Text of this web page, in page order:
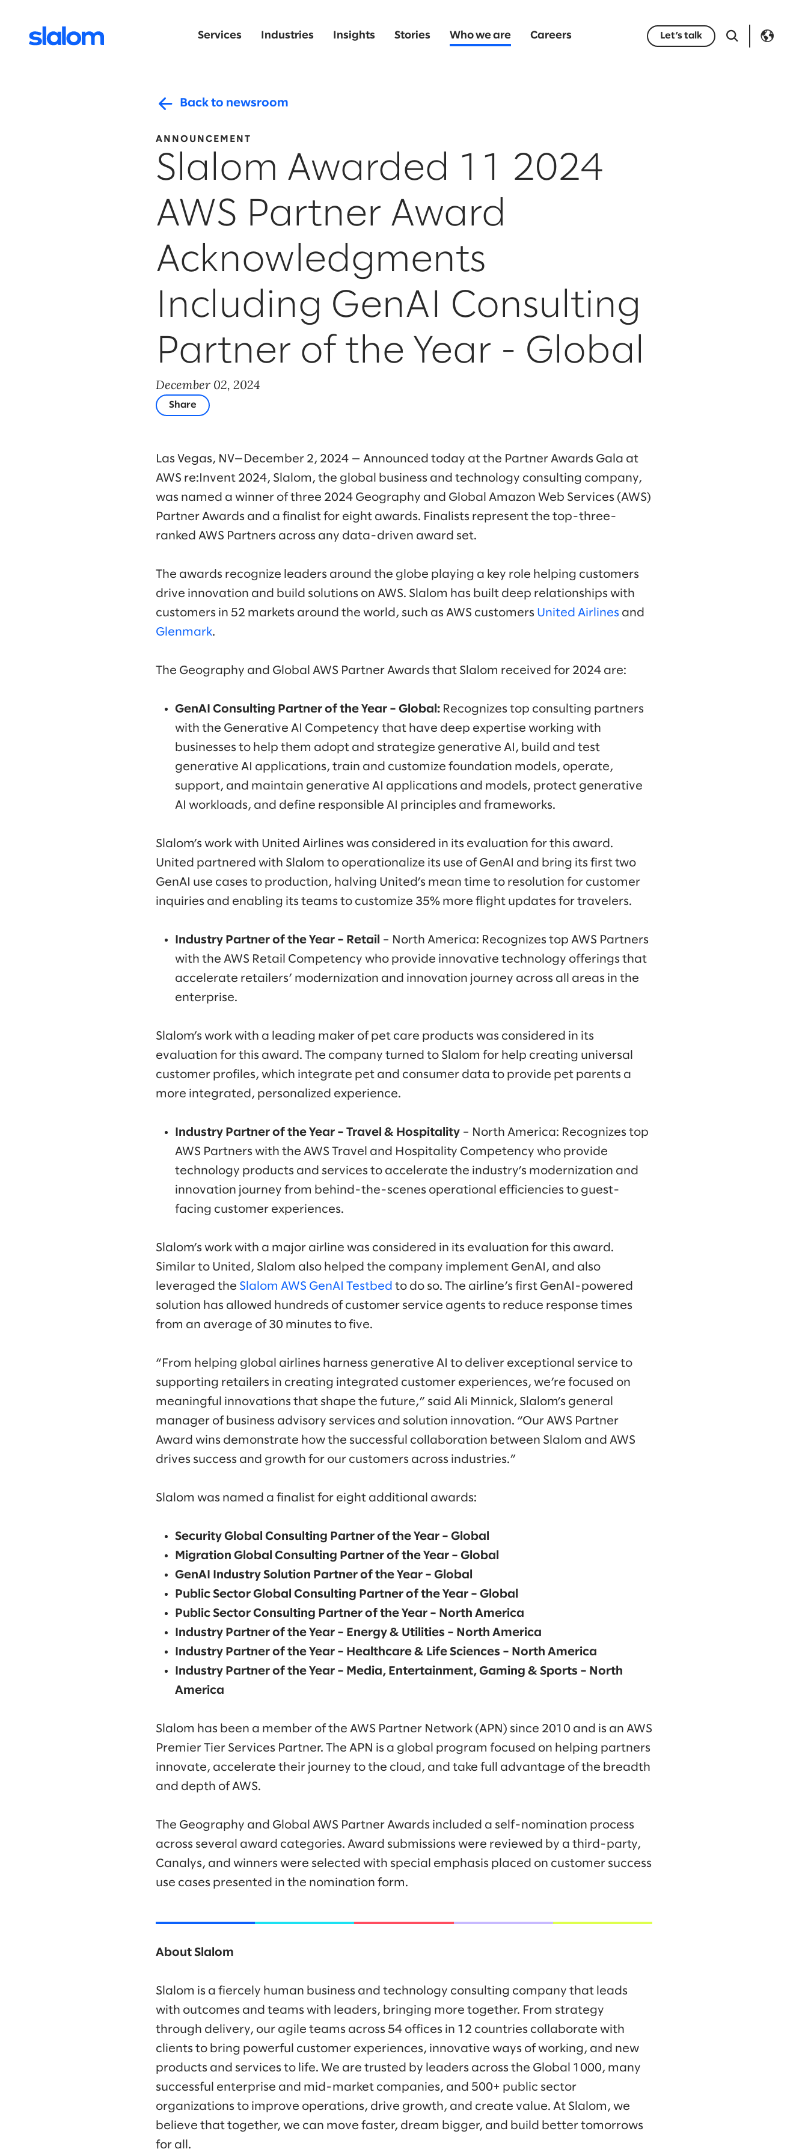
Services Industries Insights Stories Who we are Careers Let’s talk
Back to newsroom
ANNOUNCEMENT
Slalom Awarded 11 2024
AWS Partner Award
Acknowledgments
Including GenAI Consulting
Partner of the Year - Global
December 02, 2024
Share
Las Vegas, NV—December 2, 2024 — Announced today at the Partner Awards Gala at
AWS re:Invent 2024, Slalom, the global business and technology consulting company,
was named a winner of three 2024 Geography and Global Amazon Web Services (AWS)
Partner Awards and a finalist for eight awards. Finalists represent the top-three-
ranked AWS Partners across any data-driven award set.
The awards recognize leaders around the globe playing a key role helping customers
drive innovation and build solutions on AWS. Slalom has built deep relationships with
customers in 52 markets around the world, such as AWS customers United Airlines and
Glenmark.
The Geography and Global AWS Partner Awards that Slalom received for 2024 are:
GenAI Consulting Partner of the Year – Global:Recognizes top consulting partners
with the Generative AI Competency that have deep expertise working with
businesses to help them adopt and strategize generative AI, build and test
generative AI applications, train and customize foundation models, operate,
support, and maintain generative AI applications and models, protect generative
AI workloads, and define responsible AI principles and frameworks.
Slalom’s work with United Airlines was considered in its evaluation for this award.
United partnered with Slalom to operationalize its use of GenAI and bring its first two
GenAI use cases to production, halving United’s mean time to resolution for customer
inquiries and enabling its teams to customize 35% more flight updates for travelers.
Industry Partner of the Year – Retail – North America: Recognizes top AWS Partners
with the AWS Retail Competency who provide innovative technology offerings that
accelerate retailers’ modernization and innovation journey across all areas in the
enterprise.
Slalom’s work with a leading maker of pet care products was considered in its
evaluation for this award. The company turned to Slalom for help creating universal
customer profiles, which integrate pet and consumer data to provide pet parents a
more integrated, personalized experience.
Industry Partner of the Year – Travel & Hospitality– North America: Recognizes top
AWS Partners with the AWS Travel and Hospitality Competency who provide
technology products and services to accelerate the industry’s modernization and
innovation journey from behind-the-scenes operational efficiencies to guest-
facing customer experiences.
Slalom’s work with a major airline was considered in its evaluation for this award.
Similar to United, Slalom also helped the company implement GenAI, and also
leveraged the Slalom AWS GenAI Testbed to do so. The airline’s first GenAI-powered
solution has allowed hundreds of customer service agents to reduce response times
from an average of 30 minutes to five.
“From helping global airlines harness generative AI to deliver exceptional service to
supporting retailers in creating integrated customer experiences, we’re focused on
meaningful innovations that shape the future,” said Ali Minnick, Slalom’s general
manager of business advisory services and solution innovation. “Our AWS Partner
Award wins demonstrate how the successful collaboration between Slalom and AWS
drives success and growth for our customers across industries.”
Slalom was named a finalist for eight additional awards:
Security Global Consulting Partner of the Year – Global
Migration Global Consulting Partner of the Year – Global
GenAI Industry Solution Partner of the Year – Global
Public Sector Global Consulting Partner of the Year – Global
Public Sector Consulting Partner of the Year – North America
Industry Partner of the Year – Energy & Utilities – North America
Industry Partner of the Year – Healthcare & Life Sciences – North America
Industry Partner of the Year – Media, Entertainment, Gaming & Sports – North
America
Slalom has been a member of the AWS Partner Network (APN) since 2010 and is an AWS
Premier Tier Services Partner. The APN is a global program focused on helping partners
innovate, accelerate their journey to the cloud, and take full advantage of the breadth
and depth of AWS.
The Geography and Global AWS Partner Awards included a self-nomination process
across several award categories. Award submissions were reviewed by a third-party,
Canalys, and winners were selected with special emphasis placed on customer success
use cases presented in the nomination form.
About Slalom
Slalom is a fiercely human business and technology consulting company that leads
with outcomes and teams with leaders, bringing more together. From strategy
through delivery, our agile teams across 54 offices in 12 countries collaborate with
clients to bring powerful customer experiences, innovative ways of working, and new
products and services to life. We are trusted by leaders across the Global 1000, many
successful enterprise and mid-market companies, and 500+ public sector
organizations to improve operations, drive growth, and create value. At Slalom, we
believe that together, we can move faster, dream bigger, and build better tomorrows
for all.